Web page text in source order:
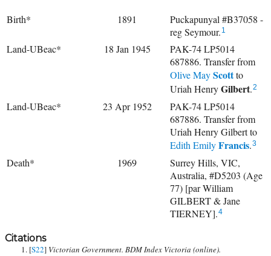
Birth* 1891
Puckapunyal #B37058 -
reg Seymour. 1
Land-UBeac* 18 Jan 1945
PAK-74 LP5014
687886. Transfer from
Olive MayScottto
Uriah HenryGilbert.2
Land-UBeac* 23 Apr 1952
PAK-74 LP5014
687886. Transfer from
Uriah Henry Gilbert to
Edith EmilyFrancis.3
Death* 1969
Surrey Hills, VIC,
Australia, #D5203 (Age
77) [par William
GILBERT & Jane
TIERNEY].4
Citations
[S22] Victorian Government. BDM Index Victoria (online).